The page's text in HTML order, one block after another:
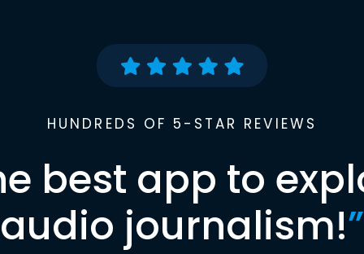
HUNDREDS OF 5-STAR REVIEWS
best app to
audio journalism!”